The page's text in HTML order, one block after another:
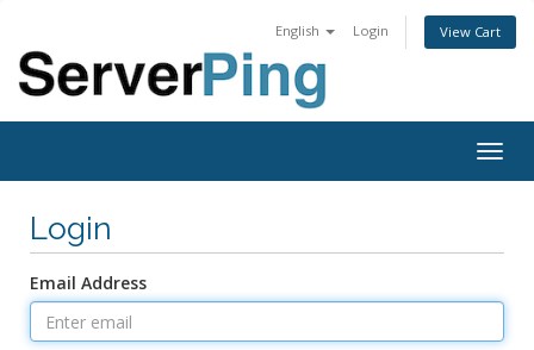
English Login View Cart
Login
Email Address